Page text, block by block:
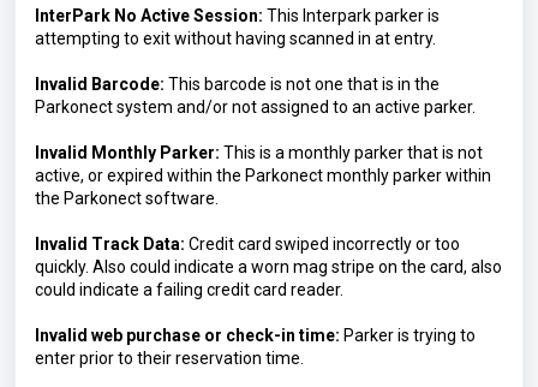
InterPark No Active Session: This Interpark parker is
attempting to exit without having scanned in at entry.
Invalid Barcode: This barcode is not one that is in the
Parkonect system and/or not assigned to an active parker.
Invalid Monthly Parker: This is a monthly parker that is not
active, or expired within the Parkonect monthly parker within
the Parkonect software.
Invalid Track Data: Credit card swiped incorrectly or too
quickly. Also could indicate a worn mag stripe on the card, also
could indicate a failing credit card reader.
Invalid web purchase or check-in time: Parker is trying to
enter prior to their reservation time.